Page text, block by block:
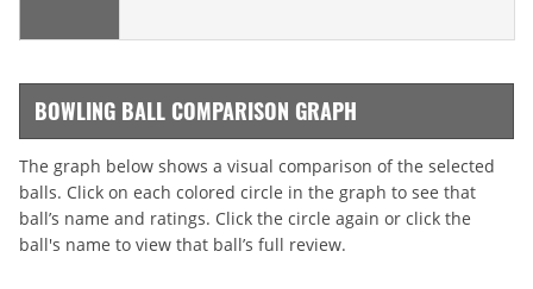
BOWLING BALL COMPARISON GRAPH
The graph below shows a visual comparison of the selected
balls. Click on each colored circle in the graph to see that
ball’s name and ratings. Click the circle again or click the
ball's name to view that ball’s full review.